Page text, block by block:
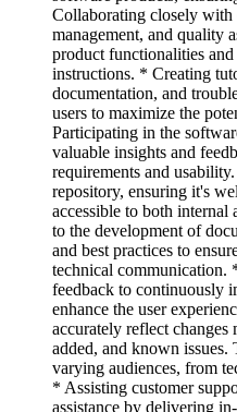
Collaborating closely with
management, and quality
product functionalities
instructions. * Creating
documentation, and
users to maximize the
Participating in the
valuable insights and
requirements and
repository, ensuring it's
accessible to both
to the development of
and best practices to
technical communication.
feedback to continuously
enhance the user
accurately reflect changes
added, and known issues.
varying audiences, from
* Assisting customer
assistance by delivering